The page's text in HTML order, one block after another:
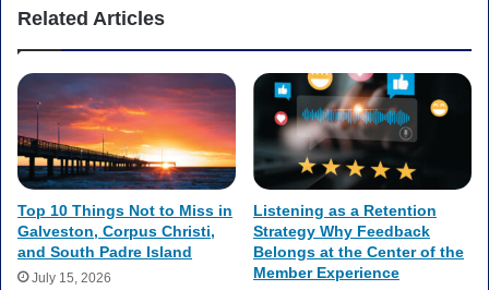
Related Articles
Top 10 Things Not to Miss in
Galveston, Corpus Christi,
and South Padre Island
July 15, 2026
Listening as a Retention
Strategy Why Feedback
Belongs at the Center of the
Member Experience